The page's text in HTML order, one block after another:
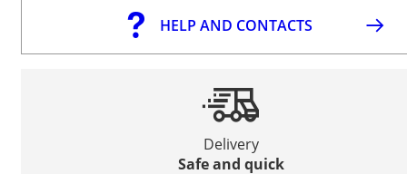
HELP AND CONTACTS
Delivery
Safe and quick